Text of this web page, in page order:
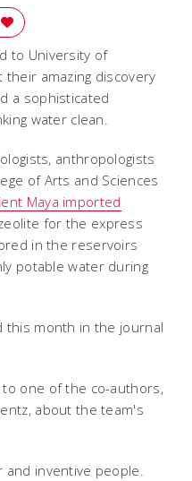
to University of
amazing discovery
a sophisticated
water clean.
anthropologists
of Arts and Sciences
Maya imported
for the express
in the reservoirs
potable water during
this month in the journal
to one of the co-authors,
about the team's
and inventive people.